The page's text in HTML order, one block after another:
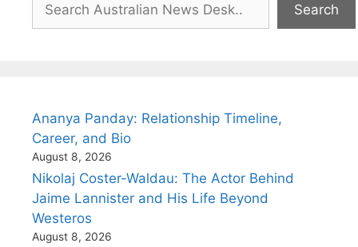
Search
Ananya Panday: Relationship Timeline,
Career, and Bio
August 8, 2026
Nikolaj Coster-Waldau: The Actor Behind
Jaime Lannister and His Life Beyond
Westeros
August 8, 2026